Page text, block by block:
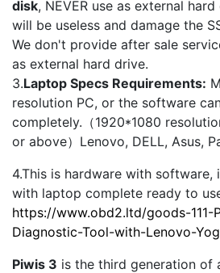
disk, NEVER use as external
will be useless and damage the
We don't provide after sale
as external hard drive.
3.Laptop Specs Requirements:
resolution PC, or the software
completely.（1920*1080
or above）Lenovo, DELL, Asus,
4.This is hardware with software,
with laptop complete ready to
https://www.obd2.ltd/goods-111-
Diagnostic-Tool-with-Lenovo-
Piwis 3 is the third generation of